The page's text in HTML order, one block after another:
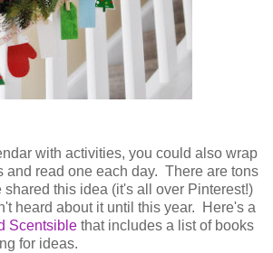
with activities, you could also wrap
and read one each day. There are tons
this idea (it's all over Pinterest!)
heard about it until this year. Here's a
Scentsible that includes a list of books
for ideas.